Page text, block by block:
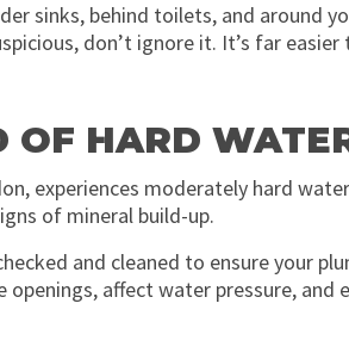
sinks, behind toilets, and around
don’t ignore it. It’s far
OF HARD
experiences moderately hard
of mineral build-up.
and cleaned to ensure your
affect water pressure, and